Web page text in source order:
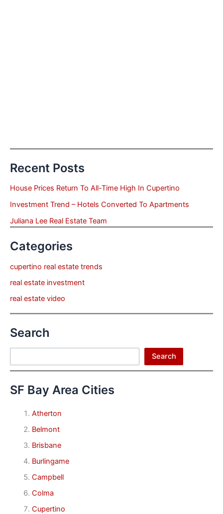
Recent Posts
House Prices Return To All-Time High In Cupertino
Investment Trend – Hotels Converted To Apartments
Juliana Lee Real Estate Team
Categories
cupertino real estate trends
real estate investment
real estate video
Search
Search
SF Bay Area Cities
Atherton
Belmont
Brisbane
Burlingame
Campbell
Colma
Cupertino